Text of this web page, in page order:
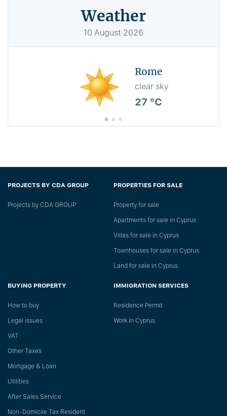
Weather
10 August 2026
Rome
clear sky
27 °C
PROJECTS BY CDA GROUP
Projects by CDA GROUP
PROPERTIES FOR SALE
Property for sale
Apartments for sale in Cyprus
Villas for sale in Cyprus
Townhouses for sale in Cyprus
Land for sale in Cyprus
BUYING PROPERTY
How to buy
Legal issues
VAT
Other Taxes
Mortgage & Loan
Utilities
After Sales Service
Non-Domicile Tax Resident
IMMIGRATION SERVICES
Residence Permit
Work in Cyprus